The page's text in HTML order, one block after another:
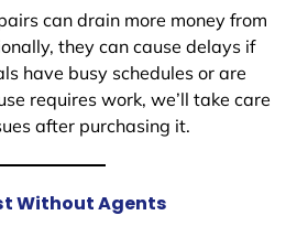
can drain more money from
they can cause delays if
have busy schedules or are
requires work, we’ll take care
after purchasing it.
Without Agents